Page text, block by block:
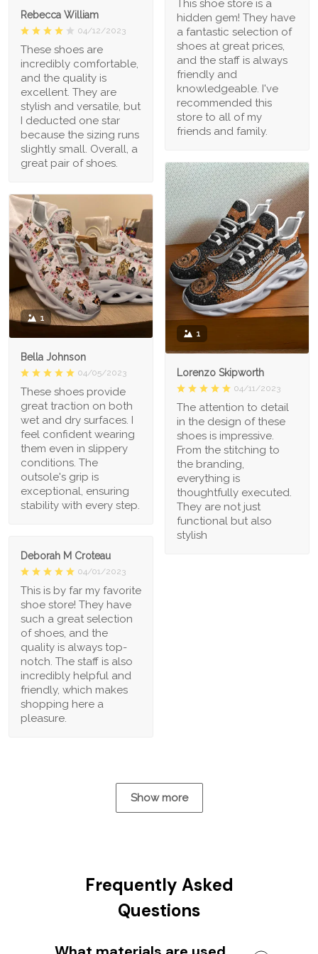
This shoe store is a
hidden gem! They have
a fantastic selection of
shoes at great prices,
and the staff is always
friendly and
knowledgeable. I've
recommended this
store to all of my
friends and family.
Rebecca William
04/12/2023
These shoes are
incredibly comfortable,
and the quality is
excellent. They are
stylish and versatile, but
I deducted one star
because the sizing runs
slightly small. Overall, a
great pair of shoes.
1
Lorenzo Skipworth
04/11/2023
The attention to detail
in the design of these
shoes is impressive.
From the stitching to
the branding,
everything is
thoughtfully executed.
They are not just
functional but also
stylish
1
Bella Johnson
04/05/2023
These shoes provide
great traction on both
wet and dry surfaces. I
feel confident wearing
them even in slippery
conditions. The
outsole's grip is
exceptional, ensuring
stability with every step.
Deborah M Croteau
04/01/2023
This is by far my favorite
shoe store! They have
such a great selection
of shoes, and the
quality is always top-
notch. The staff is also
incredibly helpful and
friendly, which makes
shopping here a
pleasure.
Show more
Frequently Asked
Questions